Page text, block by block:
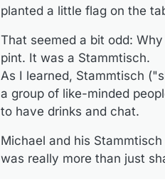
planted a little flag on the
That seemed a bit odd:
pint. It was a Stammtisch.
As I learned, Stammtisch
a group of like-minded
to have drinks and chat.
Michael and his
was really more than just